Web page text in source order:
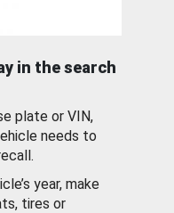
in the search
plate or VIN,
needs to
year, make
tires or